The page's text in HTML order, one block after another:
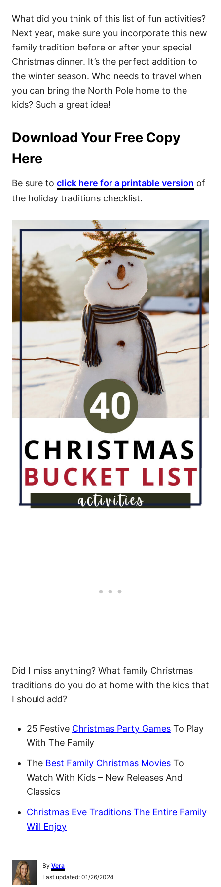
What did you think of this list of fun activities?
Next year, make sure you incorporate this new
family tradition before or after your special
Christmas dinner. It’s the perfect addition to
the winter season. Who needs to travel when
you can bring the North Pole home to the
kids? Such a great idea!
Download Your Free Copy
Here
Be sure to click here for a printable version of
the holiday traditions checklist.
Did I miss anything? What family Christmas
traditions do you do at home with the kids that
I should add?
25 Festive Christmas Party Games To Play
With The Family
The Best Family Christmas Movies To
Watch With Kids – New Releases And
Classics
Christmas Eve Traditions The Entire Family
Will Enjoy
By A
u
Vera
PLast updated: 01/26/2024